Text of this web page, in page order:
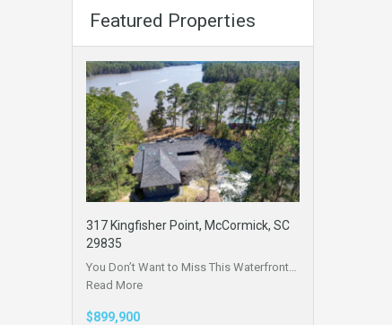
Featured Properties
317 Kingfisher Point, McCormick, SC
29835
You Don’t Want to Miss This Waterfront…
Read More
$899,900